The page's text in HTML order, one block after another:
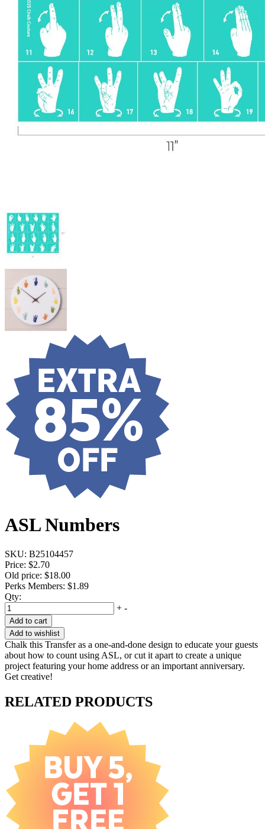
ASL Numbers
SKU: B25104457
Price: $2.70
Old price: $18.00
Perks Members: $1.89
Qty:
+ -
Add to cart
Add to wishlist
Chalk this Transfer as a one-and-done design to educate your guests
about how to count using ASL, or cut it apart to create a unique
project featuring your home address or an important anniversary.
Get creative!
RELATED PRODUCTS